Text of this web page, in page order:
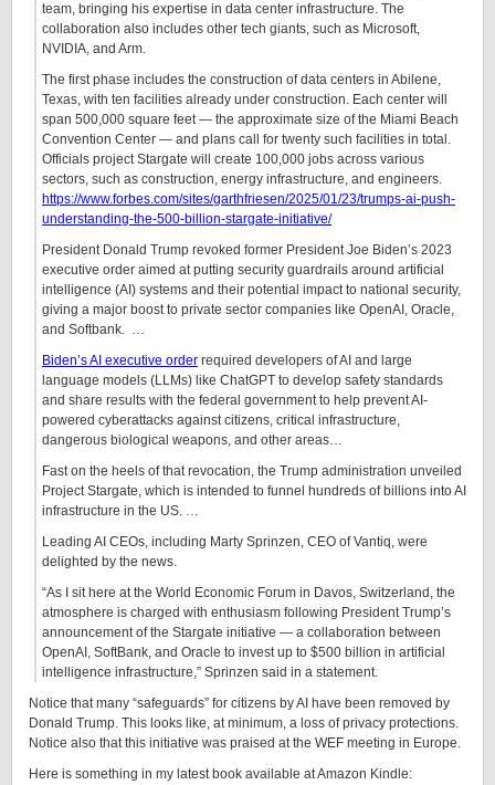
team, bringing his expertise in data center infrastructure. The
collaboration also includes other tech giants, such as Microsoft,
NVIDIA, and Arm.
The first phase includes the construction of data centers in Abilene,
Texas, with ten facilities already under construction. Each center will
span 500,000 square feet — the approximate size of the Miami Beach
Convention Center — and plans call for twenty such facilities in total.
Officials project Stargate will create 100,000 jobs across various
sectors, such as construction, energy infrastructure, and engineers.
https://www.forbes.com/sites/garthfriesen/2025/01/23/trumps-ai-push-
understanding-the-500-billion-stargate-initiative/
President Donald Trump revoked former President Joe Biden’s 2023
executive order aimed at putting security guardrails around artificial
intelligence (AI) systems and their potential impact to national security,
giving a major boost to private sector companies like OpenAI, Oracle,
and Softbank. …
Biden’s AI executive order required developers of AI and large
language models (LLMs) like ChatGPT to develop safety standards
and share results with the federal government to help prevent AI-
powered cyberattacks against citizens, critical infrastructure,
dangerous biological weapons, and other areas…
Fast on the heels of that revocation, the Trump administration unveiled
Project Stargate, which is intended to funnel hundreds of billions into AI
infrastructure in the US. …
Leading AI CEOs, including Marty Sprinzen, CEO of Vantiq, were
delighted by the news.
“As I sit here at the World Economic Forum in Davos, Switzerland, the
atmosphere is charged with enthusiasm following President Trump’s
announcement of the Stargate initiative — a collaboration between
OpenAI, SoftBank, and Oracle to invest up to $500 billion in artificial
intelligence infrastructure,” Sprinzen said in a statement.
Notice that many “safeguards” for citizens by AI have been removed by
Donald Trump. This looks like, at minimum, a loss of privacy protections.
Notice also that this initiative was praised at the WEF meeting in Europe.
Here is something in my latest book available at Amazon Kindle: